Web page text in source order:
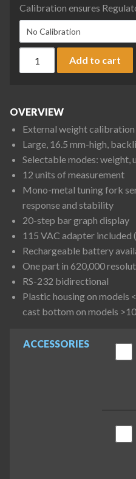
Calibration ensures
Add to cart
ACCESSORIES
OVERVIEW
External weight calibration
Large, 16.5 mm-high,
Selectable modes: weight,
12 units of measurement
Mono-metal tuning fork
response and stability
20-step bar graph display
115 VAC adapter included
Rechargeable battery
One part in 620,000
RS-232 bidirectional
Plastic housing on models
cast bottom on models